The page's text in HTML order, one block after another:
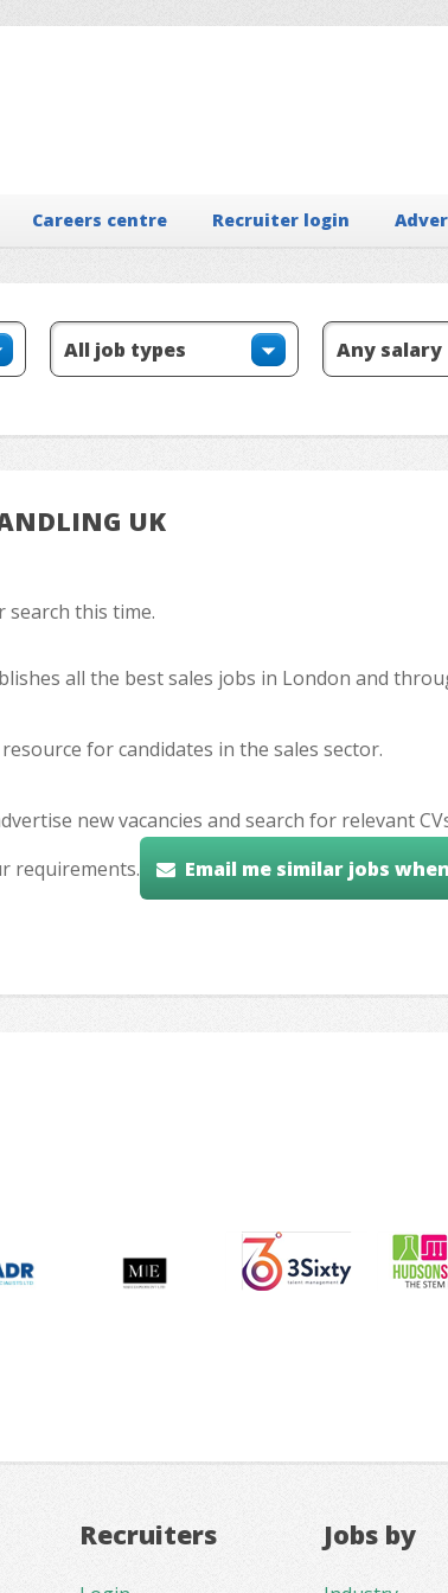
Careers centre Recruiter login
UK
this time.
all the best sales jobs in London and
for candidates in the sales sector.
new vacancies and search for relevant
requirements.
Email me similar jobs
Recruiters Jobs by